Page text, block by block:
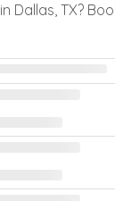
Dallas, TX?